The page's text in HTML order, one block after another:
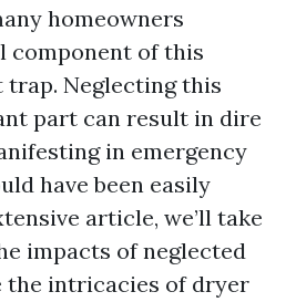
homeowners
component of this
trap. Neglecting this
part can result in dire
in emergency
have been easily
article, we’ll take
impacts of neglected
the intricacies of dryer